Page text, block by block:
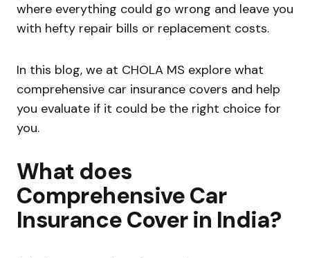
where everything could go wrong and leave you
with hefty repair bills or replacement costs.
In this blog, we at CHOLA MS explore what
comprehensive car insurance covers and help
you evaluate if it could be the right choice for
you.
What does
Comprehensive Car
Insurance Cover in India?